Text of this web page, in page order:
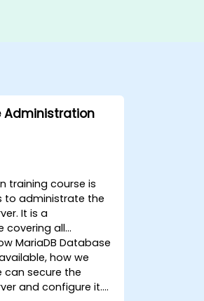
Administration
training course is
to administrate the
It is a
covering all
MariaDB Database
how we
can secure the
and configure it.